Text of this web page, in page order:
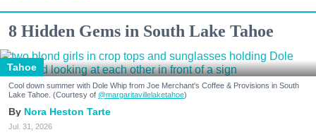
8 Hidden Gems in South Lake Tahoe
Tahoe
Cool down summer with Dole Whip from Joe Merchant's Coffee & Provisions in South
Lake Tahoe. (Courtesy of @margaritavillelaketahoe)
Nora Heston Tarte
Jul. 31, 2026